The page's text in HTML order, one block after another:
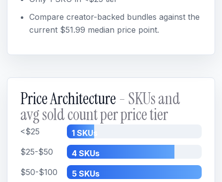
Compare creator-backed bundles against the
current $51.99 median price point.
Price Architecture - SKUs and
avg sold count per price tier
<$25
1 SKUs
$25-$50
4 SKUs
$50-$100
5 SKUs